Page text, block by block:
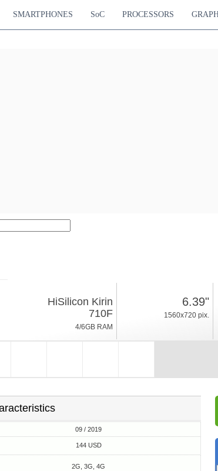
SMARTPHONES SoC PROCESSORS
176g, thickness 8.1mm
Android 9.0, EMUI 9
HiSilicon Kirin
710F
4/6GB RAM
6.39"
1560x720 pix.
09 / 2019
144 USD
2G, 3G, 4G